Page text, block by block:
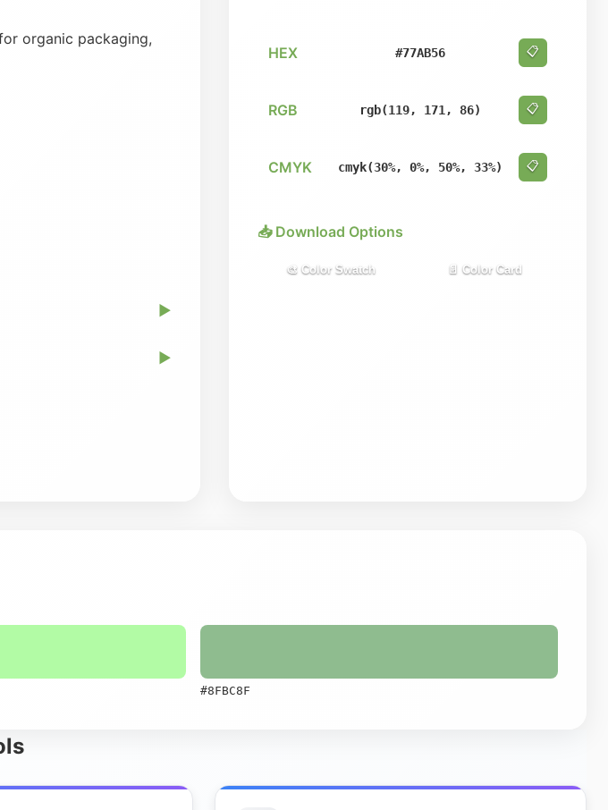
organic packaging,
▶
▶
HEX #77AB56 📋
RGB rgb(119, 171, 86) 📋
CMYK cmyk(30%, 0%, 50%, 33%) 📋
📥 Download Options
🎨 Color Swatch 📄 Color Card
#8FBC8F